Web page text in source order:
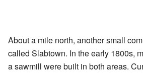
About a mile north, another small
called Slabtown. In the early 1800s,
a sawmill were built in both areas.